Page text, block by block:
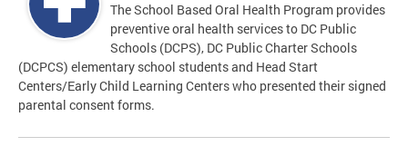
The School Based Oral Health Program provides
preventive oral health services to DC Public
Schools (DCPS), DC Public Charter Schools
(DCPCS) elementary school students and Head Start
Centers/Early Child Learning Centers who presented their signed
parental consent forms.